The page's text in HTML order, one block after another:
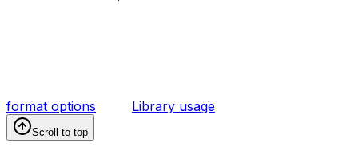
format options Library usage
Scroll to top